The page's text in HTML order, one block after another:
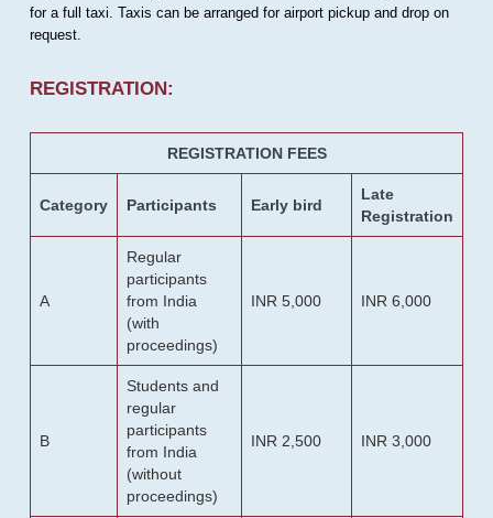
for a full taxi. Taxis can be arranged for airport pickup and drop on
request.
REGISTRATION:
REGISTRATION FEES
Category Participants Early bird
Late
Registration
A
Regular
participants
from India
(with
proceedings)
INR 5,000 INR 6,000
B
Students and
regular
participants
from India
(without
proceedings)
INR 2,500 INR 3,000